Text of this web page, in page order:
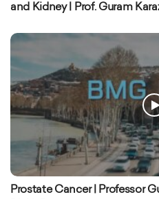
and Kidney | Prof. Guram
Prostate Cancer | Professor